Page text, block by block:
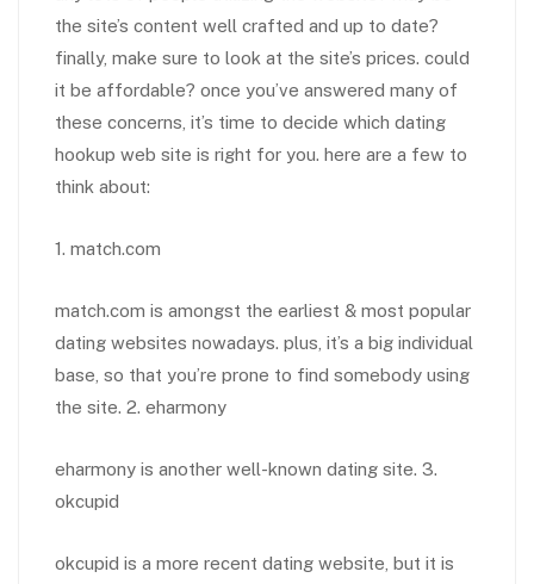
the site’s content well crafted and up to date?
finally, make sure to look at the site’s prices. could
it be affordable? once you’ve answered many of
these concerns, it’s time to decide which dating
hookup web site is right for you. here are a few to
think about:
1. match.com
match.com is amongst the earliest & most popular
dating websites nowadays. plus, it’s a big individual
base, so that you’re prone to find somebody using
the site. 2. eharmony
eharmony is another well-known dating site. 3.
okcupid
okcupid is a more recent dating website, but it is